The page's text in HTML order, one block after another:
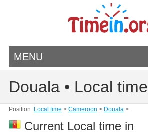
MENU
Douala • Local time
Position: Local time > Cameroon > Douala>
Current Local time in